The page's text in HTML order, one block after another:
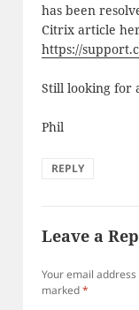
has been
Citrix article
https://
Still looking for
Phil
REPLY
Leave a
Your email
marked*